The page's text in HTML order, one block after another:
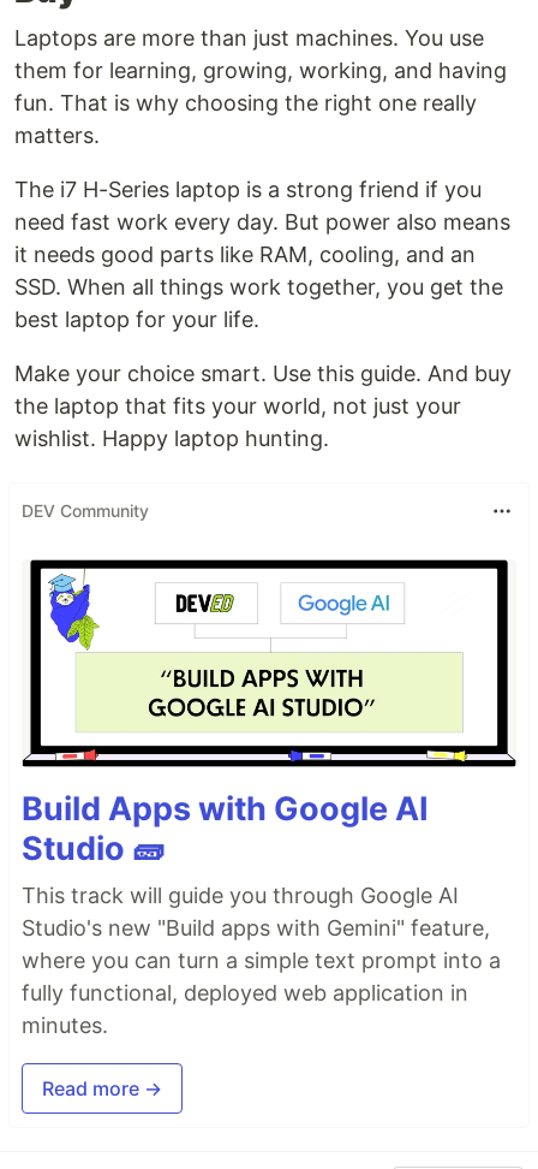
Laptops are more than just machines. You use
them for learning, growing, working, and having
fun. That is why choosing the right one really
matters.
The i7 H-Series laptop is a strong friend if you
need fast work every day. But power also means
it needs good parts like RAM, cooling, and an
SSD. When all things work together, you get the
best laptop for your life.
Make your choice smart. Use this guide. And buy
the laptop that fits your world, not just your
wishlist. Happy laptop hunting.
DEV Community
Build Apps with Google AI
Studio 🧱
This track will guide you through Google AI
Studio's new "Build apps with Gemini" feature,
where you can turn a simple text prompt into a
fully functional, deployed web application in
minutes.
Read more →